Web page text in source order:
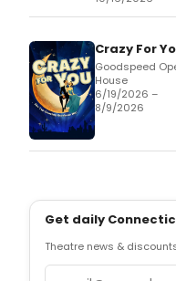
Crazy For
Goodspeed
House
6/19/2026 –
8/9/2026
Get daily
Theatre news &